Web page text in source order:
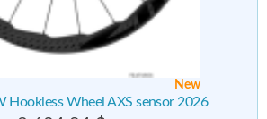
New
Hookless Wheel AXS sensor 2026